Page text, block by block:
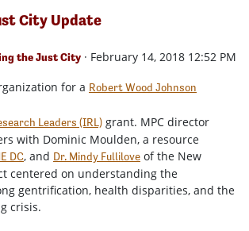
City Update
the Just City · February 14, 2018 12:52 PM
for a Robert Wood Johnson
Leaders (IRL) grant. MPC director
with Dominic Moulden, a resource
DC, and Dr. Mindy Fullilove of the New
centered on understanding the
gentrification, health disparities, and the
crisis.